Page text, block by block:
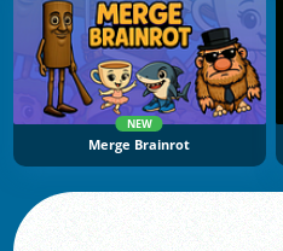
NEW
Merge Brainrot